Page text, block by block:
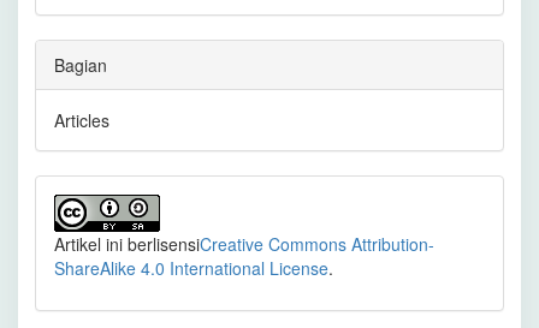
Bagian
Articles
Artikel ini berlisensiCreative Commons Attribution-
ShareAlike 4.0 International License.